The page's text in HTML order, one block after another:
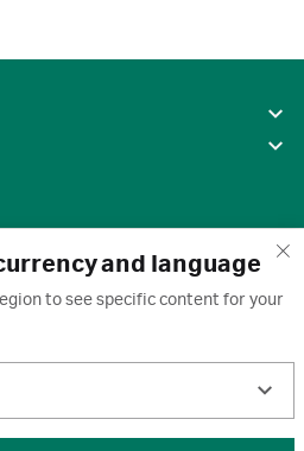
and language
to see specific content for your